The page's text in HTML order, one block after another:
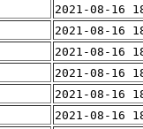
2021-08-16
2021-08-16
2021-08-16
2021-08-16
2021-08-16
2021-08-16